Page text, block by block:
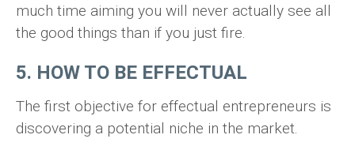
much time aiming you will never actually see all
the good things than if you just fire.
5. HOW TO BE EFFECTUAL
The first objective for effectual entrepreneurs is
discovering a potential niche in the market.